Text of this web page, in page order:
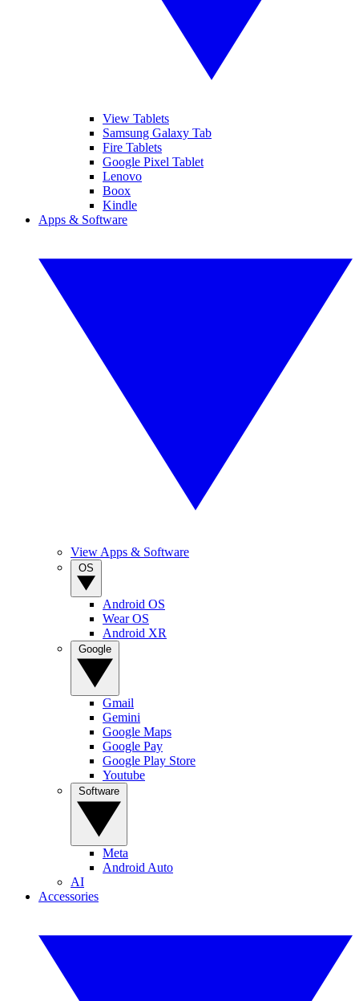
View Tablets
Samsung Galaxy Tab
Fire Tablets
Google Pixel Tablet
Lenovo
Boox
Kindle
Apps & Software
View Apps & Software
Android OS
Wear OS
Android XR
Gmail
Gemini
Google Maps
Google Pay
Google Play Store
Youtube
Meta
Android Auto
AI
Accessories